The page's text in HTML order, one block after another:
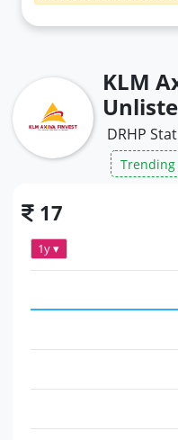
KLM
DRHP
Trending
17
1y ▾